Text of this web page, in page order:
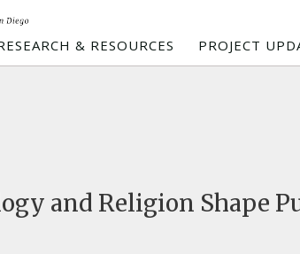
& RESOURCES PROJECT
and Religion Shape